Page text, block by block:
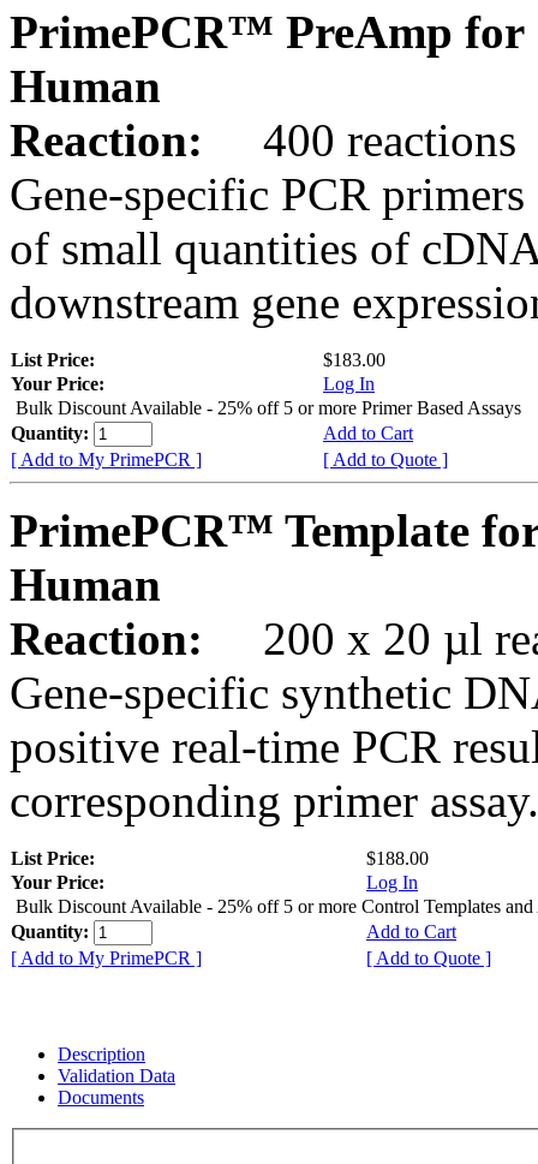
PrimePCR™ PreAmp for
Human
Reaction:
400 reactions
Gene-specific PCR
of small quantities of
downstream gene
List Price:
$183.00
Your Price:
Log In
Bulk Discount Available - 25% off 5 or more Primer Based Assays
Quantity:
Add to Cart
[ Add to My PrimePCR ]
[ Add to Quote ]
PrimePCR™ Template
Human
Reaction:
200 x 20 µl
Gene-specific synthetic
positive real-time PCR
corresponding primer assay.
List Price:
$188.00
Your Price:
Log In
Bulk Discount Available - 25% off 5 or more Control Templates and
Quantity:
Add to Cart
[ Add to My PrimePCR ]
[ Add to Quote ]
Description
Validation Data
Documents